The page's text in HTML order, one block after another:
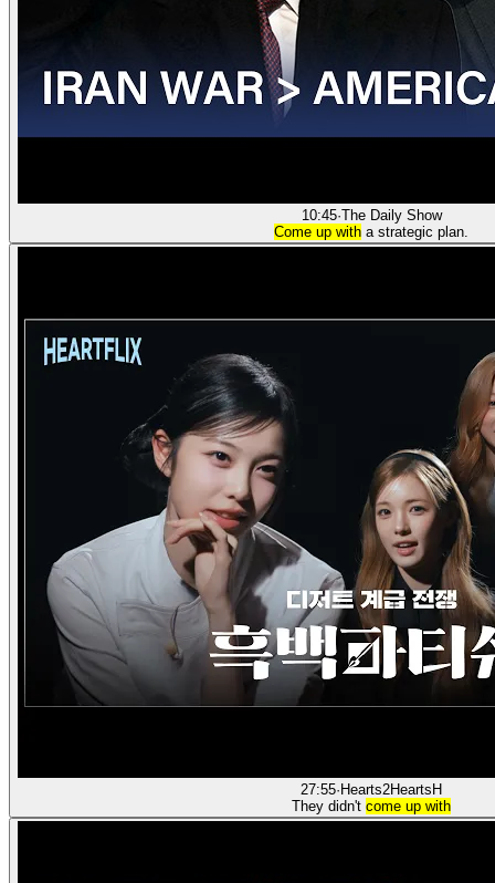
10:45·The Daily Show
Come up with a strategic plan.
27:55· Hearts2Hearts H
They didn't come up with